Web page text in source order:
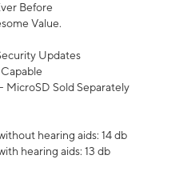
Before
Value.
Updates
MicroSD Sold Separately
hearing aids: 14 db
hearing aids: 13 db